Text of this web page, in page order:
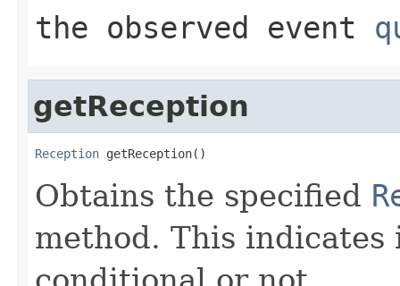
the observed event
getReception
Reception getReception()
Obtains the specified
method. This indicates